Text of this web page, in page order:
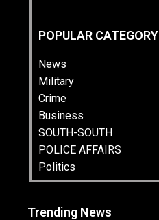
POPULAR CATEGORY
News
Military
Crime
Business
SOUTH-SOUTH
POLICE AFFAIRS
Politics
Trending News